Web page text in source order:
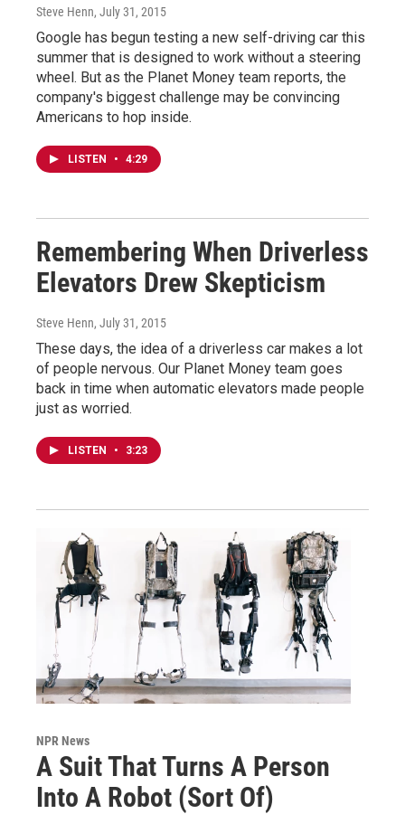
Steve Henn, July 31, 2015
Google has begun testing a new self-driving car this
summer that is designed to work without a steering
wheel. But as the Planet Money team reports, the
company's biggest challenge may be convincing
Americans to hop inside.
LISTEN • 4:29
Remembering When Driverless
Elevators Drew Skepticism
Steve Henn, July 31, 2015
These days, the idea of a driverless car makes a lot
of people nervous. Our Planet Money team goes
back in time when automatic elevators made people
just as worried.
LISTEN • 3:23
NPR News
A Suit That Turns A Person
Into A Robot (Sort Of)